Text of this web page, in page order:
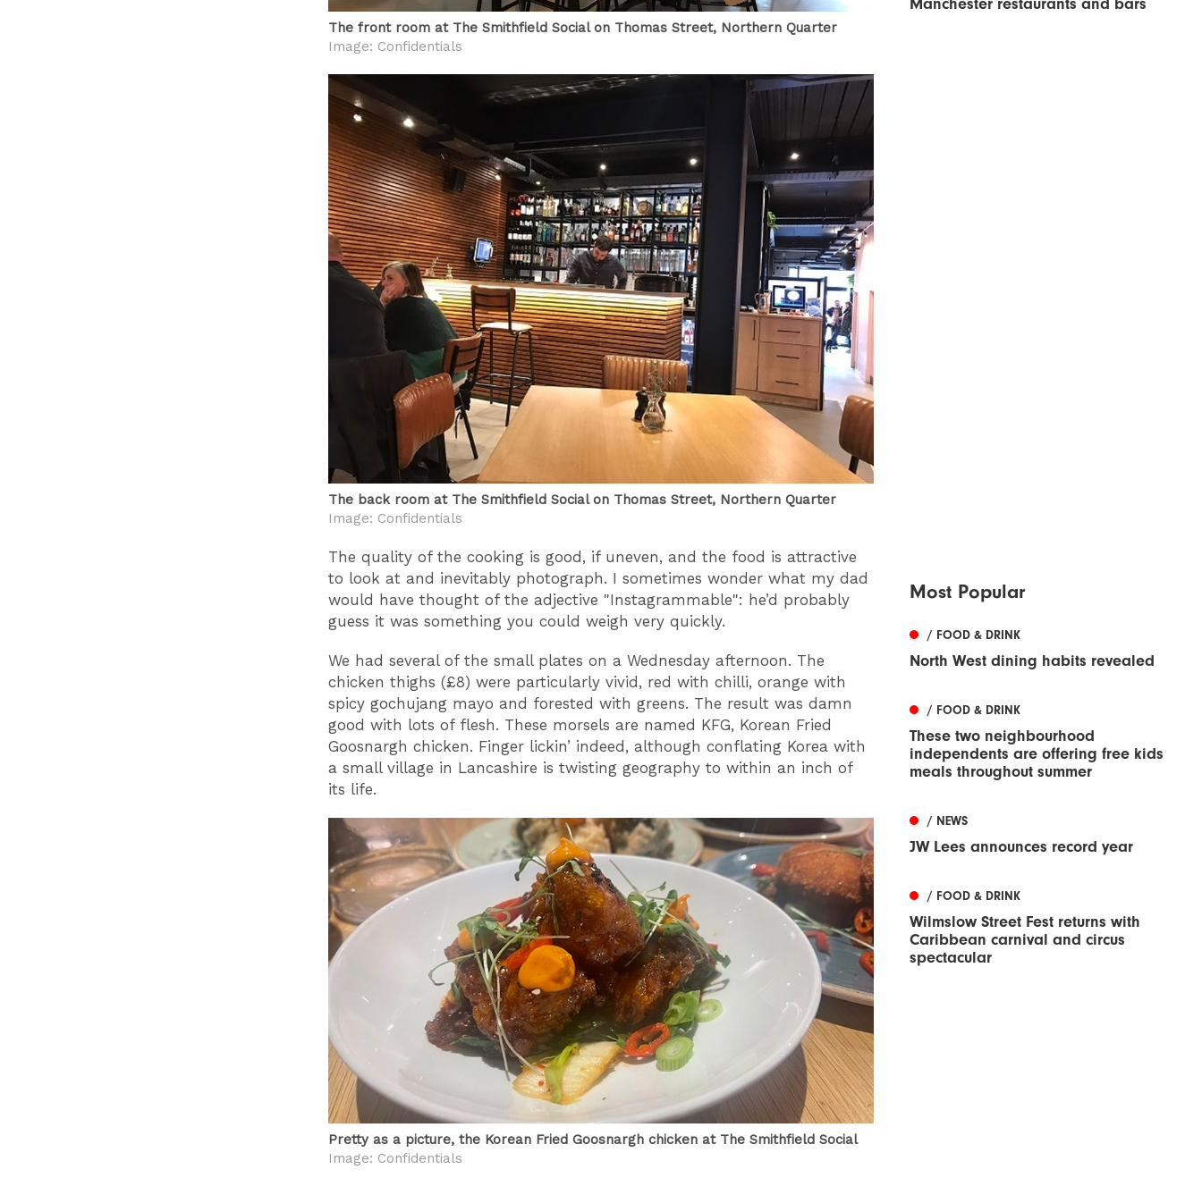
The front room at The Smithfield Social on Thomas Street, Northern Quarter
Image: Confidentials
The back room at The Smithfield Social on Thomas Street, Northern Quarter
Image: Confidentials
The quality of the cooking is good, if uneven, and the food is attractive
to look at and inevitably photograph. I sometimes wonder what my dad
would have thought of the adjective "Instagrammable": he’d probably
guess it was something you could weigh very quickly.
We had several of the small plates on a Wednesday afternoon. The
chicken thighs (£8) were particularly vivid, red with chilli, orange with
spicy gochujang mayo and forested with greens. The result was damn
good with lots of flesh. These morsels are named KFG, Korean Fried
Goosnargh chicken. Finger lickin’ indeed, although conflating Korea with
a small village in Lancashire is twisting geography to within an inch of
its life.
Pretty as a picture, the Korean Fried Goosnargh chicken at The Smithfield Social
Image: Confidentials
Manchester restaurants and bars
Most Popular
/ FOOD & DRINK
North West dining habits revealed
/ FOOD & DRINK
These two neighbourhood
independents are offering free kids
meals throughout summer
/ NEWS
JW Lees announces record year
/ FOOD & DRINK
Wilmslow Street Fest returns with
Caribbean carnival and circus
spectacular